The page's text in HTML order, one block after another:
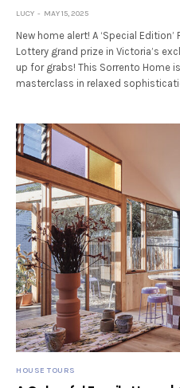
LUCY MAY 15, 2025
New home alert! A ‘Special
Lottery grand prize in Victoria’s
up for grabs! This Sorrento Home
masterclass in relaxed
HOUSE TOURS